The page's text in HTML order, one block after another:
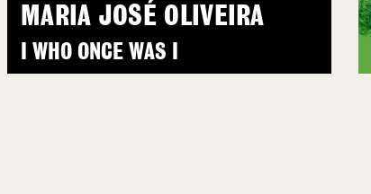
MARIA JOSÉ OLIVEIRA
I WHO ONCE WAS I